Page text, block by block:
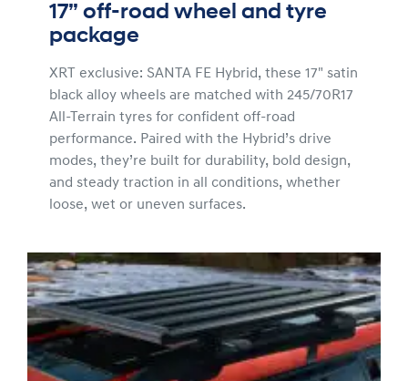
17” off-road wheel and tyre
package
XRT exclusive: SANTA FE Hybrid, these 17" satin
black alloy wheels are matched with 245/70R17
All-Terrain tyres for confident off-road
performance. Paired with the Hybrid’s drive
modes, they’re built for durability, bold design,
and steady traction in all conditions, whether
loose, wet or uneven surfaces.